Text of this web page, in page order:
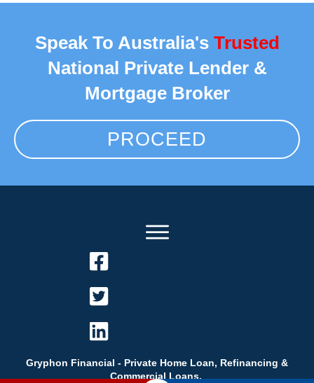
Speak To Australia's Trusted
National Private Lender &
Mortgage Broker
PROCEED
Gryphon Financial - Private Home Loan, Refinancing &
Commercial Loans.